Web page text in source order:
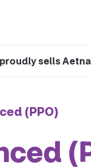
sells Aetna
(PPO)